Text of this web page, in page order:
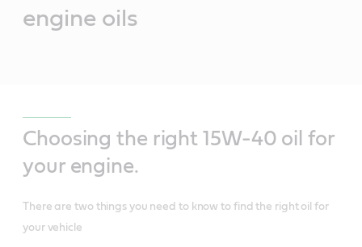
engine oils
Choosing the right 15W-40 oil for
your engine.
There are two things you need to know to find the right oil for
your vehicle